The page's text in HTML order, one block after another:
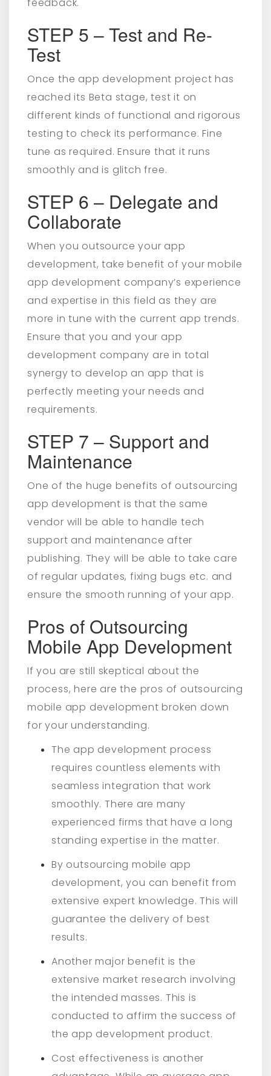
STEP 5 – Test and Re-
Test
Once the app development project has
reached its Beta stage, test it on
different kinds of functional and rigorous
testing to check its performance. Fine
tune as required. Ensure that it runs
smoothly and is glitch free.
STEP 6 – Delegate and
Collaborate
When you outsource your app
development, take benefit of your mobile
app development company’s experience
and expertise in this field as they are
more in tune with the current app trends.
Ensure that you and your app
development company are in total
synergy to develop an app that is
perfectly meeting your needs and
requirements.
STEP 7 – Support and
Maintenance
One of the huge benefits of outsourcing
app development is that the same
vendor will be able to handle tech
support and maintenance after
publishing. They will be able to take care
of regular updates, fixing bugs etc. and
ensure the smooth running of your app.
Pros of Outsourcing
Mobile App Development
If you are still skeptical about the
process, here are the pros of outsourcing
mobile app development broken down
for your understanding.
The app development process
requires countless elements with
seamless integration that work
smoothly. There are many
experienced firms that have a long
standing expertise in the matter.
By outsourcing mobile app
development, you can benefit from
extensive expert knowledge. This will
guarantee the delivery of best
results.
Another major benefit is the
extensive market research involving
the intended masses. This is
conducted to affirm the success of
the app development product.
Cost effectiveness is another